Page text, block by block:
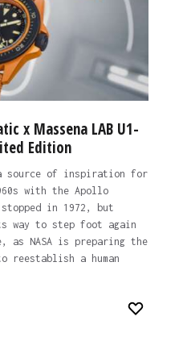
x Massena LAB U1-
Edition
a source of inspiration for
with the Apollo
in 1972, but
way to step foot again
as NASA is preparing the
reestablish a human